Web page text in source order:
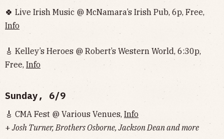
🍀 Live Irish Music @ McNamara’s Irish Pub, 6p, Free,
Info
🎸 Kelley’s Heroes @ Robert’s Western World, 6:30p,
Free, Info
Sunday, 6/9
🎸 CMA Fest @ Various Venues, Info
+Josh Turner, Brothers Osborne, Jackson Dean and more